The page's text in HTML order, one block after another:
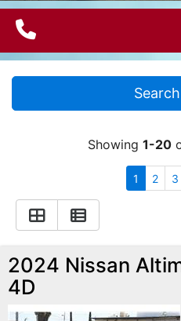
Home
Plug-In Vehicles
Contact Us
Testimonials
Reviews
Showing 1-20
1 2 3
2024 Nissan
4D